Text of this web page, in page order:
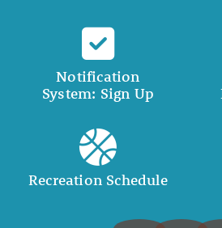
Notification
System: Sign Up
Recreation Schedule